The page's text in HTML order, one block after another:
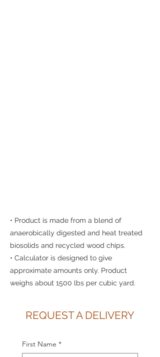
• Product is made from a blend of
anaerobically digested and heat treated
biosolids and recycled wood chips.
• Calculator is designed to give
approximate amounts only. Product
weighs about 1500 lbs per cubic yard.
REQUEST A DELIVERY
First Name *